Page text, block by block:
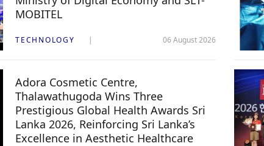
MOBITEL
TECHNOLOGY 06 August 2026
Adora Cosmetic Centre,
Thalawathugoda Wins Three
Prestigious Global Health Awards Sri
Lanka 2026, Reinforcing Sri Lanka’s
Excellence in Aesthetic Healthcare